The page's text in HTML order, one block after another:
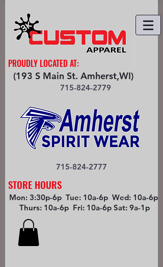
PROUDLY LOCATED AT:
(193 S Main St. Amherst,WI)
715-824-2779
715-824-2777
STORE HOURS
Mon: 3:30p-6p Tue: 10a-6p Wed: 10a-6p
Thurs: 10a-6p Fri: 10a-6p Sat: 9a-1p